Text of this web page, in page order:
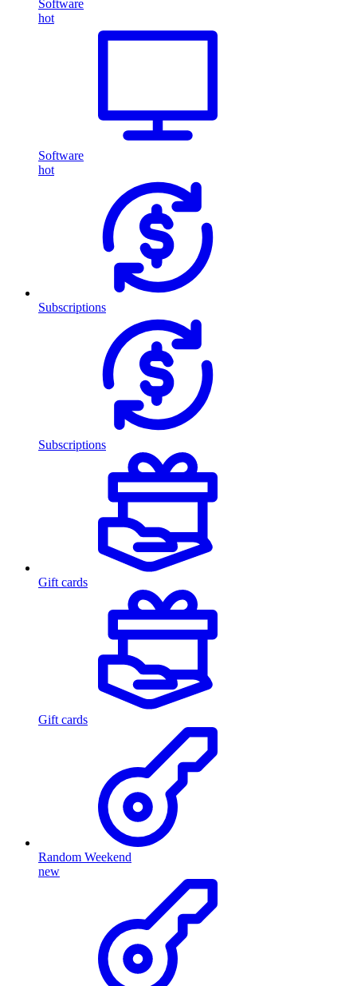
Software
hot
Software
hot
Subscriptions
Subscriptions
Gift cards
Gift cards
Random Weekend
new